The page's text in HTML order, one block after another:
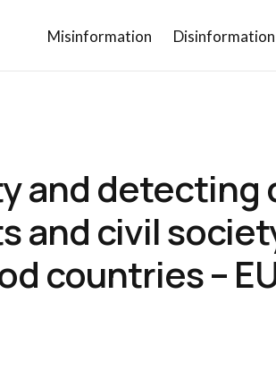
Misinformation Disinformation
and detecting
and civil
countries – EU